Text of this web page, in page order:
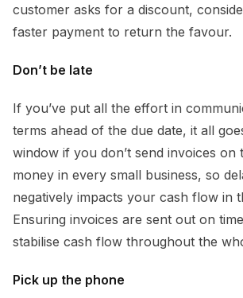
customer asks for a discount,
faster payment to return the favour.
Don’t be late
If you’ve put all the effort in
terms ahead of the due date, it all
window if you don’t send invoices on
money in every small business, so
negatively impacts your cash flow in
Ensuring invoices are sent out on
stabilise cash flow throughout the
Pick up the phone